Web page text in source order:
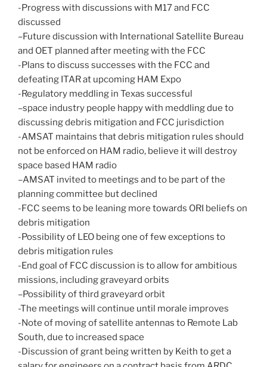
-Progress with discussions with M17 and FCC
discussed
–Future discussion with International Satellite Bureau
and OET planned after meeting with the FCC
-Plans to discuss successes with the FCC and
defeating ITAR at upcoming HAM Expo
-Regulatory meddling in Texas successful
–space industry people happy with meddling due to
discussing debris mitigation and FCC jurisdiction
-AMSAT maintains that debris mitigation rules should
not be enforced on HAM radio, believe it will destroy
space based HAM radio
–AMSAT invited to meetings and to be part of the
planning committee but declined
-FCC seems to be leaning more towards ORI beliefs on
debris mitigation
-Possibility of LEO being one of few exceptions to
debris mitigation rules
-End goal of FCC discussion is to allow for ambitious
missions, including graveyard orbits
–Possibility of third graveyard orbit
-The meetings will continue until morale improves
-Note of moving of satellite antennas to Remote Lab
South, due to increased space
-Discussion of grant being written by Keith to get a